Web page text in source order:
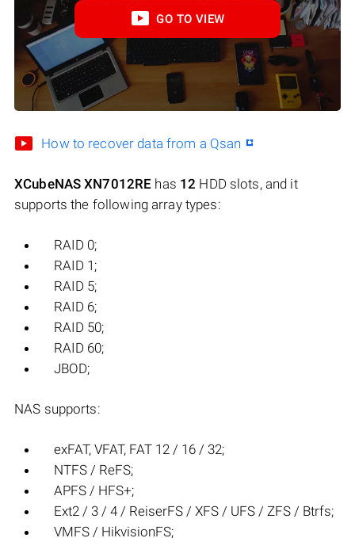
GO TO VIEW
How to recover data from a Qsan
XCubeNAS XN7012RE has 12 HDD slots, and it
supports the following array types:
RAID 0;
RAID 1;
RAID 5;
RAID 6;
RAID 50;
RAID 60;
JBOD;
NAS supports:
exFAT, VFAT, FAT 12 / 16 / 32;
NTFS / ReFS;
APFS / HFS+;
Ext2 / 3 / 4 / ReiserFS / XFS / UFS / ZFS / Btrfs;
VMFS / HikvisionFS;